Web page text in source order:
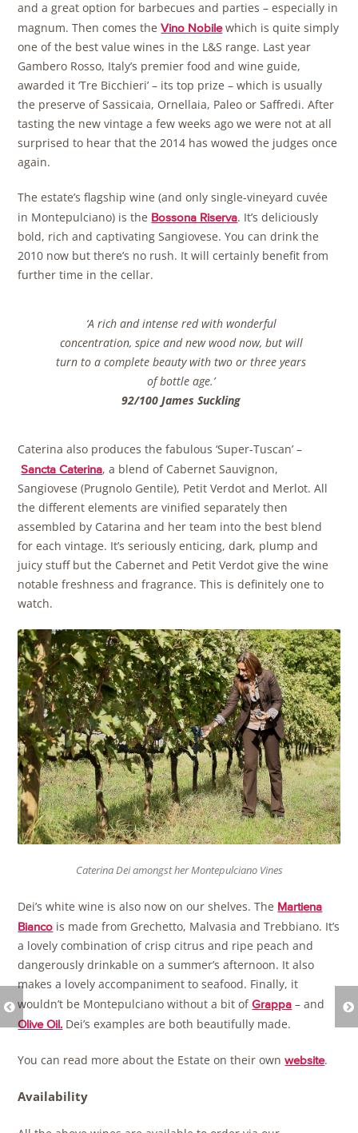
and a great option for barbecues and parties – especially in
magnum. Then comes theVino Nobilewhich is quite simply
one of the best value wines in the L&S range. Last year
Gambero Rosso, Italy’s premier food and wine guide,
awarded it ‘Tre Bicchieri’ – its top prize – which is usually
the preserve of Sassicaia, Ornellaia, Paleo or Saffredi. After
tasting the new vintage a few weeks ago we were not at all
surprised to hear that the 2014 has wowed the judges once
again.
The estate’s flagship wine (and only single-vineyard cuvée
in Montepulciano) is the Bossona Riserva. It’s deliciously
bold, rich and captivating Sangiovese. You can drink the
2010 now but there’s no rush. It will certainly benefit from
further time in the cellar.
‘A rich and intense red with wonderful
concentration, spice and new wood now, but will
turn to a complete beauty with two or three years
of bottle age.’
92/100 James Suckling
Caterina also produces the fabulous ‘Super-Tuscan’ –
Sancta Caterina, a blend of Cabernet Sauvignon,
Sangiovese (Prugnolo Gentile), Petit Verdot and Merlot. All
the different elements are vinified separately then
assembled by Catarina and her team into the best blend
for each vintage. It’s seriously enticing, dark, plump and
juicy stuff but the Cabernet and Petit Verdot give the wine
notable freshness and fragrance. This is definitely one to
watch.
Caterina Dei amongst her Montepulciano Vines
Dei’s white wine is also now on our shelves. The Martiena
Bianco is made from Grechetto, Malvasia and Trebbiano. It’s
a lovely combination of crisp citrus and ripe peach and
dangerously drinkable on a summer’s afternoon. It also
makes a lovely accompaniment to seafood. Finally, it
wouldn’t be Montepulciano without a bit ofGrappa – and
Olive Oil. Dei’s examples are both beautifully made.
You can read more about the Estate on their ownwebsite.
Availability